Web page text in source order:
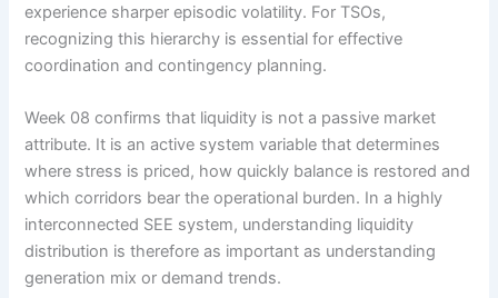
experience sharper episodic volatility. For TSOs,
recognizing this hierarchy is essential for effective
coordination and contingency planning.
Week 08 confirms that liquidity is not a passive market
attribute. It is an active system variable that determines
where stress is priced, how quickly balance is restored and
which corridors bear the operational burden. In a highly
interconnected SEE system, understanding liquidity
distribution is therefore as important as understanding
generation mix or demand trends.